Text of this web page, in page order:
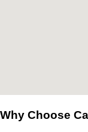
Why Choose